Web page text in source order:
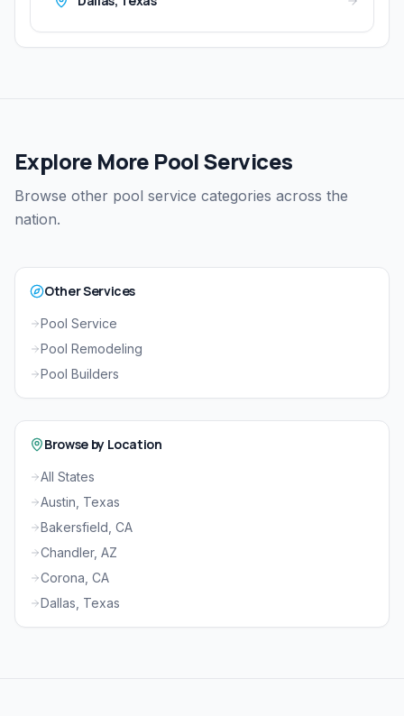
Explore More Pool Services
Browse other pool service categories across the
nation.
Other Services
Pool Service
Pool Remodeling
Pool Builders
Browse by Location
All States
Austin, Texas
Bakersfield, CA
Chandler, AZ
Corona, CA
Dallas, Texas